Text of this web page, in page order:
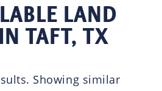
LAND
TAFT, TX
Showing similar